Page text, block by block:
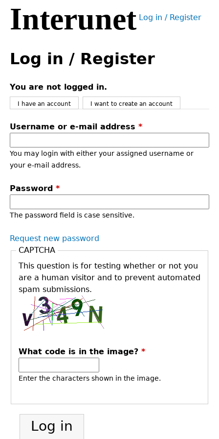
Jump
navigation
Interunet User
Log in / Register
to
top
Log in / Register
You are not logged in.
I have an account I want to create an account
Username or e-mail address *
You may login with either your assigned username or
your e-mail address.
Password *
The password field is case sensitive.
Request new password
CAPTCHA
This question is for testing whether or not you
are a human visitor and to prevent automated
spam submissions.
What code is in the image? *
Enter the characters shown in the image.